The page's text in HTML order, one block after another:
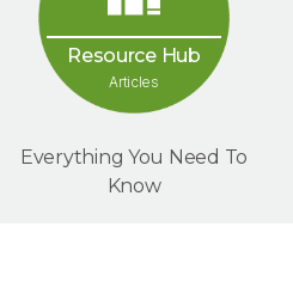
Resource Hub
Articles
Everything You Need To
Know